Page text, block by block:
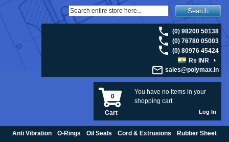
Search
(0) 98200 50138
(0) 76780 05003
(0) 80976 45424
Rs INR
sales@polymax.in
You have no items in your
shopping cart.
0
Cart Log In
Anti Vibration O-Rings Oil Seals Cord & Extrusions Rubber Sheet